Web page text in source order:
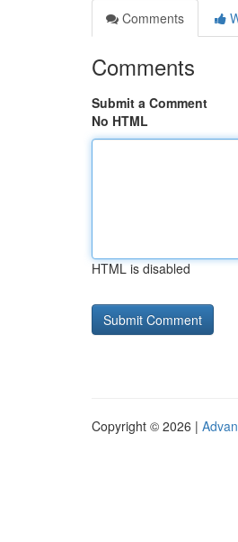
Comments
Comments
Submit a Comment
No HTML
HTML is disabled
Copyright © 2026 |